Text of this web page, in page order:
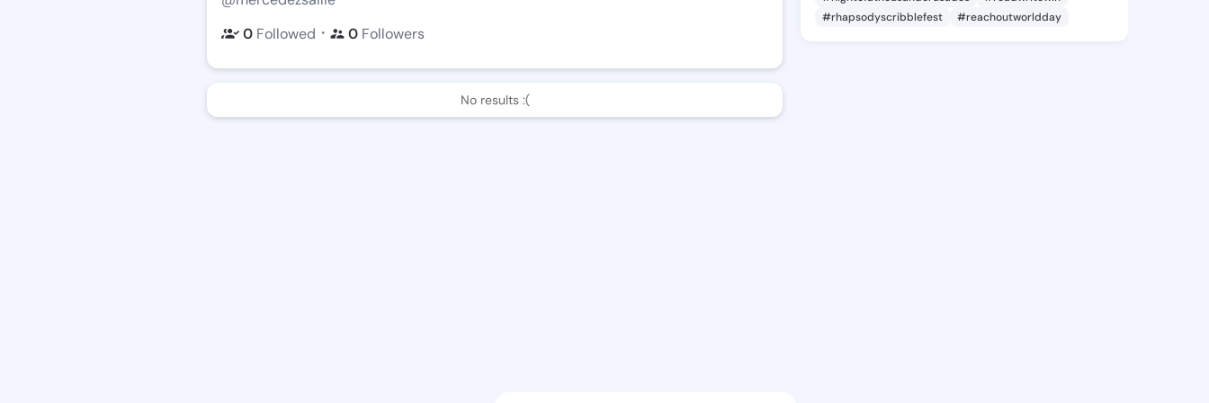
0 Followed ・ 0 Followers
No results :(
#rhapsodyscribblefest
#reachoutworldday